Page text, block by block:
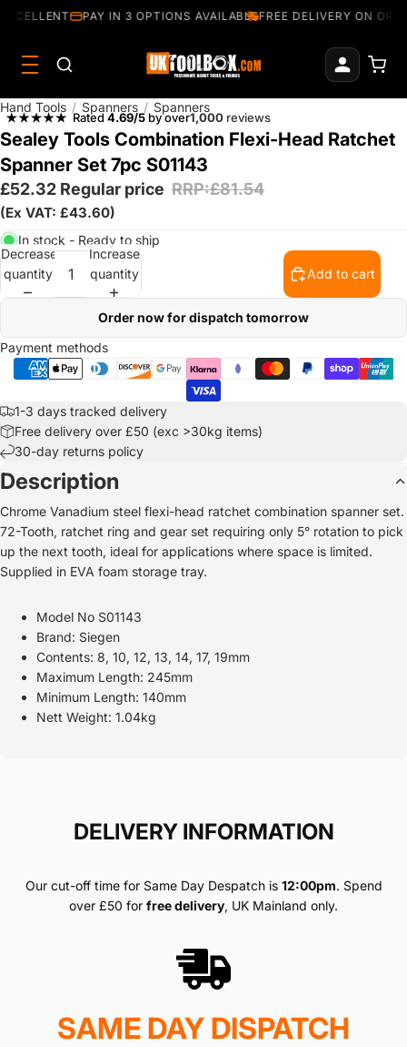
PAY IN 3 OPTIONS AVAILABLEFREE DELIVERY ON
Hand Tools / Spanners / Spanners
Rated4.69/5 by over1,000 reviews
Sealey Tools Combination Flexi-Head Ratchet
Spanner Set 7pc S01143
£52.32 Regular price RRP:£81.54
(Ex VAT: £43.60)
In stock - Ready to ship
Decrease
quantity
Increase
quantity
Add to cart
Order now for dispatch tomorrow
Payment methods
1-3 days tracked delivery
Free delivery over £50 (exc >30kg items)
30-day returns policy
Description
Chrome Vanadium steel flexi-head ratchet combination spanner set.
72-Tooth, ratchet ring and gear set requiring only 5° rotation to pick
up the next tooth, ideal for applications where space is limited.
Supplied in EVA foam storage tray.
Model No S01143
Brand: Siegen
Contents: 8, 10, 12, 13, 14, 17, 19mm
Maximum Length: 245mm
Minimum Length: 140mm
Nett Weight: 1.04kg
DELIVERY INFORMATION
Our cut-off time for Same Day Despatch is 12:00pm. Spend
over £50 for free delivery, UK Mainland only.
SAME DAY DISPATCH